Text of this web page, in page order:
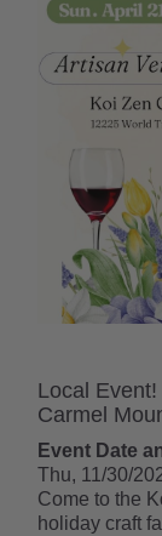
Local
Carmel
Event Date
Thu, 11/30/
Come to the
holiday craft